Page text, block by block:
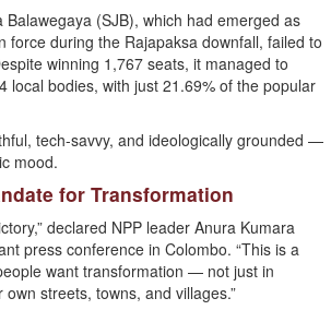
Balawegaya (SJB), which had emerged as
force during the Rajapaksa downfall, failed to
winning 1,767 seats, it managed to
local bodies, with just 21.69% of the popular
tech-savvy, and ideologically grounded —
mood.
for Transformation
declared NPP leader Anura Kumara
press conference in Colombo. “This is a
want transformation — not just in
streets, towns, and villages.”